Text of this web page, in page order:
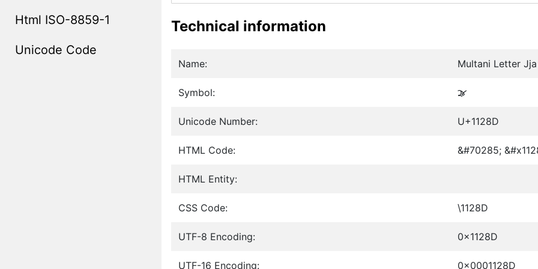
Html ISO-8859-1
Unicode Code
Technical information
Name: Multani Letter Jja
Symbol: 𑊍
Unicode Number: U+1128D
HTML Code: &#70285;
HTML Entity:
CSS Code: \1128D
UTF-8 Encoding: 0x1128D
UTF-16 Encoding: 0x0001128D